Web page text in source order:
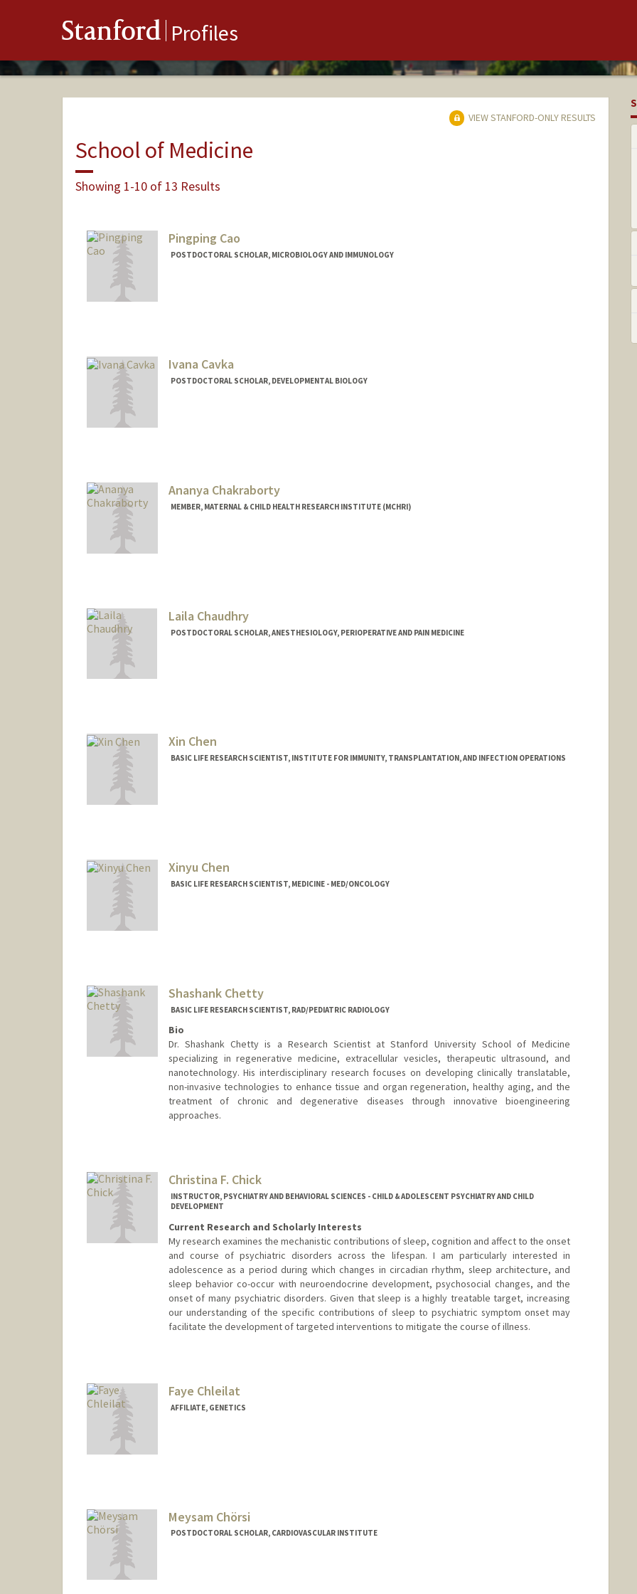
Stanford Profiles
VIEW STANFORD-ONLY RESULTS
School of Medicine
Showing 1-10 of 13 Results
Pingping Cao
POSTDOCTORAL SCHOLAR, MICROBIOLOGY AND IMMUNOLOGY
Ivana Cavka
POSTDOCTORAL SCHOLAR, DEVELOPMENTAL BIOLOGY
Ananya Chakraborty
MEMBER, MATERNAL & CHILD HEALTH RESEARCH INSTITUTE (MCHRI)
Laila Chaudhry
POSTDOCTORAL SCHOLAR, ANESTHESIOLOGY, PERIOPERATIVE AND PAIN MEDICINE
Xin Chen
BASIC LIFE RESEARCH SCIENTIST, INSTITUTE FOR IMMUNITY, TRANSPLANTATION, AND INFECTION OPERATIONS
Xinyu Chen
BASIC LIFE RESEARCH SCIENTIST, MEDICINE - MED/ONCOLOGY
Shashank Chetty
BASIC LIFE RESEARCH SCIENTIST, RAD/PEDIATRIC RADIOLOGY
Bio
Dr. Shashank Chetty is a Research Scientist at Stanford University School of Medicine
specializing in regenerative medicine, extracellular vesicles, therapeutic ultrasound, and
nanotechnology. His interdisciplinary research focuses on developing clinically translatable,
non-invasive technologies to enhance tissue and organ regeneration, healthy aging, and the
treatment of chronic and degenerative diseases through innovative bioengineering
approaches.
Christina F. Chick
INSTRUCTOR, PSYCHIATRY AND BEHAVIORAL SCIENCES - CHILD & ADOLESCENT PSYCHIATRY AND CHILD
DEVELOPMENT
Current Research and Scholarly Interests
My research examines the mechanistic contributions of sleep, cognition and affect to the onset
and course of psychiatric disorders across the lifespan. I am particularly interested in
adolescence as a period during which changes in circadian rhythm, sleep architecture, and
sleep behavior co-occur with neuroendocrine development, psychosocial changes, and the
onset of many psychiatric disorders. Given that sleep is a highly treatable target, increasing
our understanding of the specific contributions of sleep to psychiatric symptom onset may
facilitate the development of targeted interventions to mitigate the course of illness.
Faye Chleilat
AFFILIATE, GENETICS
Meysam Chörsi
POSTDOCTORAL SCHOLAR, CARDIOVASCULAR INSTITUTE